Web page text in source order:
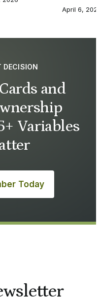
April 6,
DECISION
and
Variables
Today